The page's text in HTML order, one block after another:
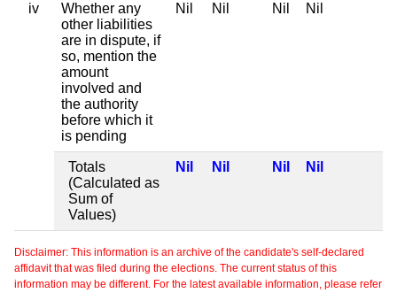
iv
Whether any
other liabilities
are in dispute, if
so, mention the
amount
involved and
the authority
before which it
is pending
Nil Nil Nil Nil
Totals
(Calculated as
Sum of
Values)
Nil Nil Nil Nil
Disclaimer: This information is an archive of the candidate's self-declared
affidavit that was filed during the elections. The current status of this
information may be different. For the latest available information, please refer